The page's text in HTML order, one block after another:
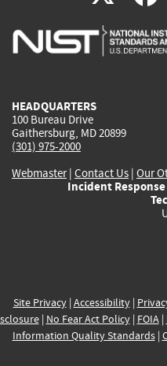
is
HEADQUARTERS
100 Bureau Drive
Gaithersburg, MD 20899
(301) 975-2000
Webmaster| Contact Us | Our
Incident
Site Privacy| Accessibility|
| No Fear Act Policy| FOIA|
Information Quality Standards|